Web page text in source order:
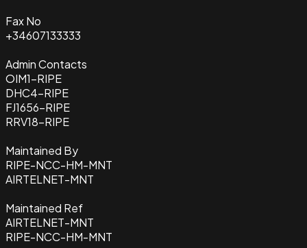
Fax No
+34607133333
Admin Contacts
OIM1-RIPE
DHC4-RIPE
FJ1656-RIPE
RRV18-RIPE
Maintained By
RIPE-NCC-HM-MNT
AIRTELNET-MNT
Maintained Ref
AIRTELNET-MNT
RIPE-NCC-HM-MNT